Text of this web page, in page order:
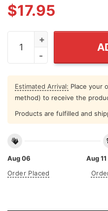
$17.95
I Eat Asbestos Shirt
Estimated Arrival: Place your
method) to receive the
Products are fulfilled and
Aug 06
Order Placed
Aug